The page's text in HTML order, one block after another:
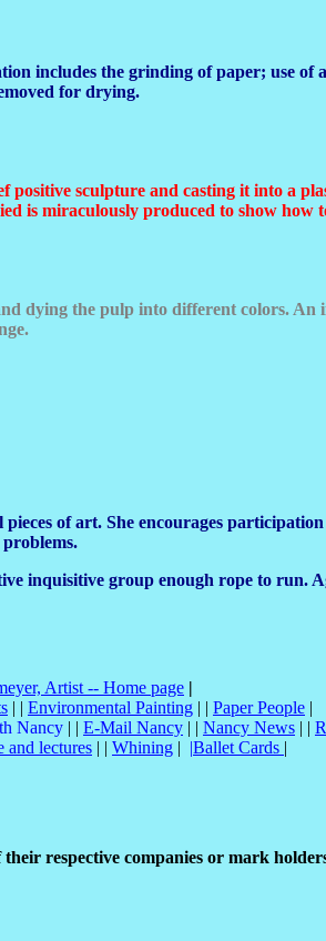
includes the grinding of paper; use of
for drying.
sculpture and casting it into a
is miraculously produced to show how
dying the pulp into different colors. An
of art. She encourages
inquisitive group enough rope to run.
Artist -- Home page |
| | Environmental Painting | | Paper People |
Nancy | | E-Mail Nancy | | Nancy News | |
and lectures | | Whining | |Ballet Cards |
respective companies or mark